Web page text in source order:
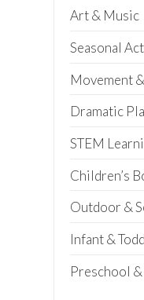
Art & Music
Seasonal
Movement
Dramatic
STEM
Children’s
Outdoor &
Infant &
Preschool
Parent
Other